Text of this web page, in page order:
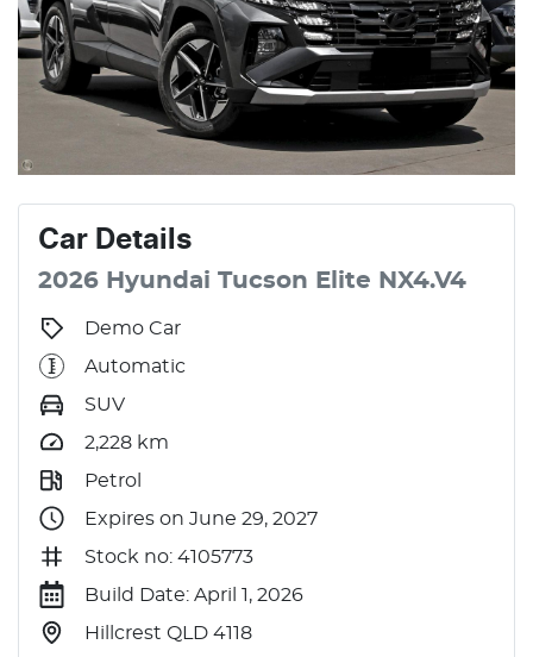
Car Details
2026 Hyundai Tucson Elite NX4.V4
Demo Car
Automatic
SUV
2,228 km
Petrol
Expires on June 29, 2027
Stock no: 4105773
Build Date: April 1, 2026
Hillcrest QLD 4118